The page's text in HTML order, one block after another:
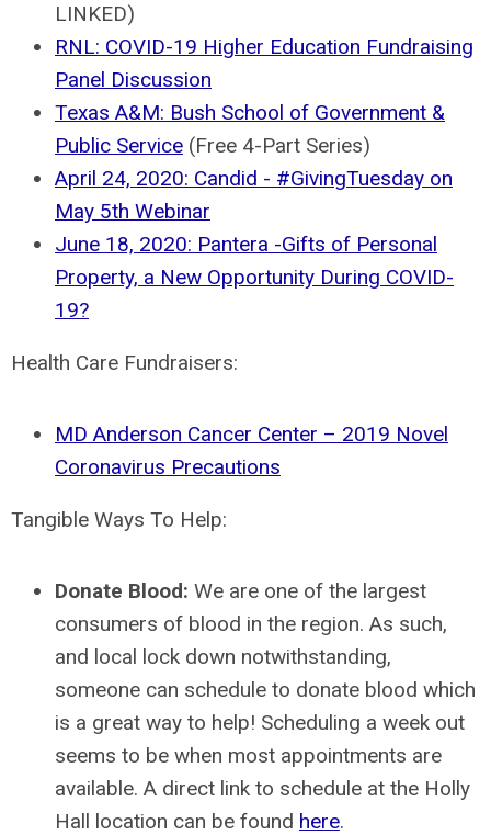
LINKED)
RNL: COVID-19 Higher Education Fundraising
Panel Discussion
Texas A&M: Bush School of Government &
Public Service (Free 4-Part Series)
April 24, 2020: Candid - #GivingTuesday on
May 5th Webinar
June 18, 2020: Pantera -Gifts of Personal
Property, a New Opportunity During COVID-
19?
Health Care Fundraisers:
MD Anderson Cancer Center – 2019 Novel
Coronavirus Precautions
Tangible Ways To Help:
Donate Blood: We are one of the largest
consumers of blood in the region. As such,
and local lock down notwithstanding,
someone can schedule to donate blood which
is a great way to help! Scheduling a week out
seems to be when most appointments are
available. A direct link to schedule at the Holly
Hall location can be found here.